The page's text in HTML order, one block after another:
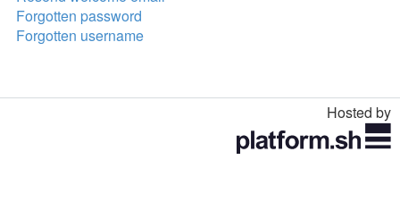
Forgotten password
Forgotten username
Hosted by